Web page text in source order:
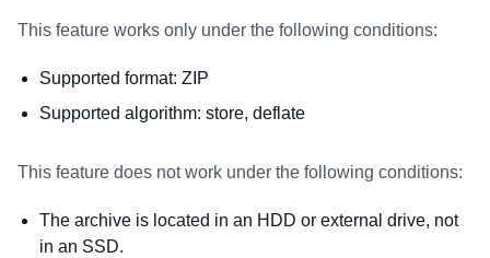
This feature works only under the following conditions:
Supported format: ZIP
Supported algorithm: store, deflate
This feature does not work under the following conditions:
The archive is located in an HDD or external drive, not
in an SSD.